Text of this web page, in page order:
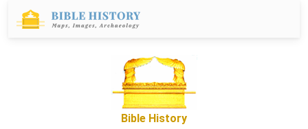
Bible History